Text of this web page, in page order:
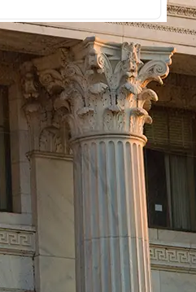
•
August 7, 2026